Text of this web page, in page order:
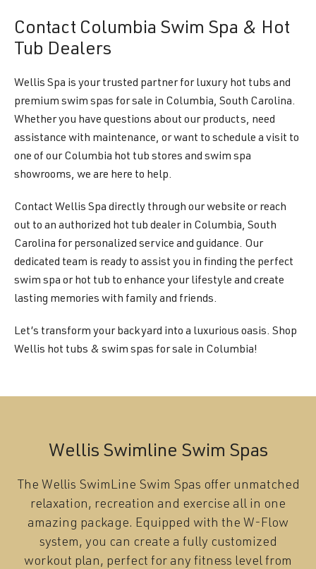
Contact Columbia Swim Spa & Hot
Tub Dealers
Wellis Spa is your trusted partner for luxury hot tubs and
premium swim spas for sale in Columbia, South Carolina.
Whether you have questions about our products, need
assistance with maintenance, or want to schedule a visit to
one of our Columbia hot tub stores and swim spa
showrooms, we are here to help.
Contact Wellis Spa directly through our website or reach
out to an authorized hot tub dealer in Columbia, South
Carolina for personalized service and guidance. Our
dedicated team is ready to assist you in finding the perfect
swim spa or hot tub to enhance your lifestyle and create
lasting memories with family and friends.
Let’s transform your backyard into a luxurious oasis. Shop
Wellis hot tubs & swim spas for sale in Columbia!
Wellis Swimline Swim Spas
The Wellis SwimLine Swim Spas offer unmatched
relaxation, recreation and exercise all in one
amazing package. Equipped with the W-Flow
system, you can create a fully customized
workout plan, perfect for any fitness level from